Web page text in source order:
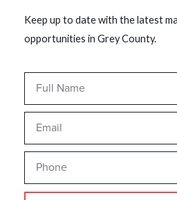
Keep up to date with the latest
opportunities in Grey County.